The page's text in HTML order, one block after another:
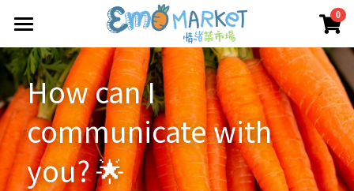
0
圖冊
Emo 商店
所有商品分類
情緒蔬菜小伙伴
關於我們
我們的服務
How can I
communicate with
you? 🌟
×
商品分類
所有商品分類